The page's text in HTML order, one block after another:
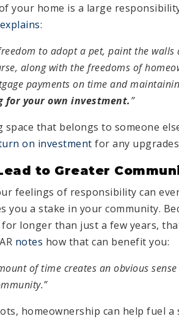
your home is a large
explains:
to adopt a pet, paint the
along with the freedoms of
payments on time and
for your own investment.”
that belongs to someone
on investment for any
to Greater
feelings of responsibility can
you a stake in your community.
longer than just a few years,
notes how that can benefit you:
of time creates an obvious
homeownership can help fuel